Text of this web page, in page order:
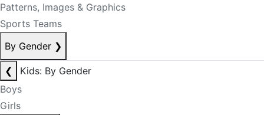
Patterns, Images & Graphics
Sports Teams
By Gender ❯
❮
Kids: By Gender
Boys
Girls